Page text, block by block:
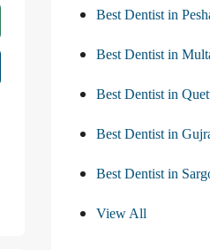
Best Dentist in
Best Dentist in
Best Dentist in
Best Dentist in
Best Dentist in
View All